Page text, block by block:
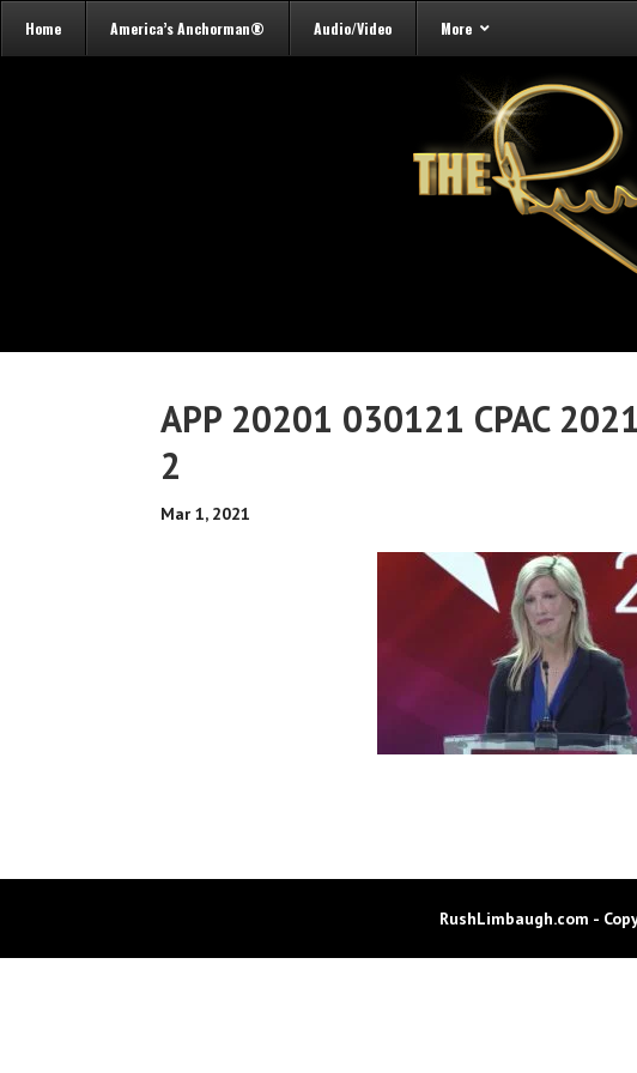
Home America’s Anchorman® Audio/Video More
APP 20201 030121 CPAC
2
Mar 1, 2021
RushLimbaugh.com -